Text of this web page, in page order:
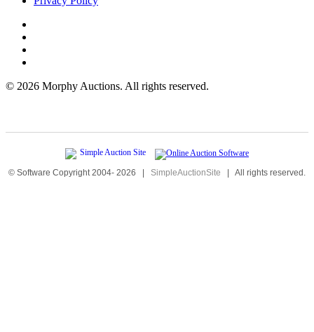
© 2026 Morphy Auctions. All rights reserved.
© Software Copyright 2004- 2026 | SimpleAuctionSite | All rights reserved.